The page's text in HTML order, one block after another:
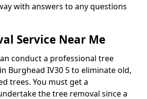
with answers to any questions
Service Near Me
conduct a professional tree
Burghead IV30 5 to eliminate old,
trees. You must get a
the tree removal since a